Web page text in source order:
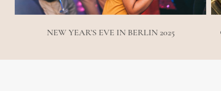
NEW YEAR’S EVE IN BERLIN 2025